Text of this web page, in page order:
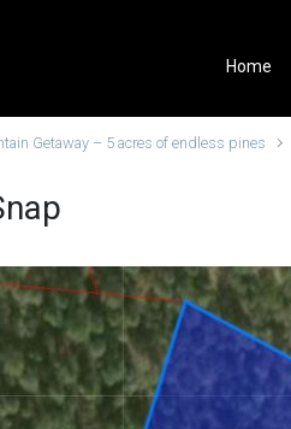
Home
Getaway – 5 acres of endless pines